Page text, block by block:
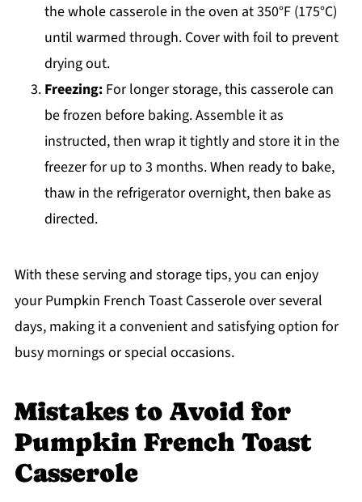
the whole casserole in the oven at 350°F (175°C)
until warmed through. Cover with foil to prevent
drying out.
Freezing:For longer storage, this casserole can
be frozen before baking. Assemble it as
instructed, then wrap it tightly and store it in the
freezer for up to 3 months. When ready to bake,
thaw in the refrigerator overnight, then bake as
directed.
With these serving and storage tips, you can enjoy
your Pumpkin French Toast Casserole over several
days, making it a convenient and satisfying option for
busy mornings or special occasions.
Mistakes to Avoid for
Pumpkin French Toast
Casserole